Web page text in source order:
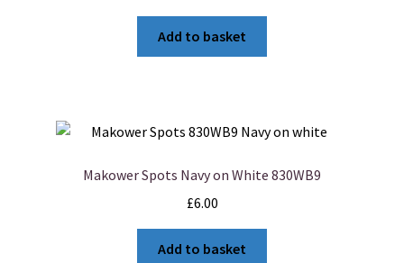
Add to basket
Makower Spots Navy on White 830WB9
£6.00
Add to basket